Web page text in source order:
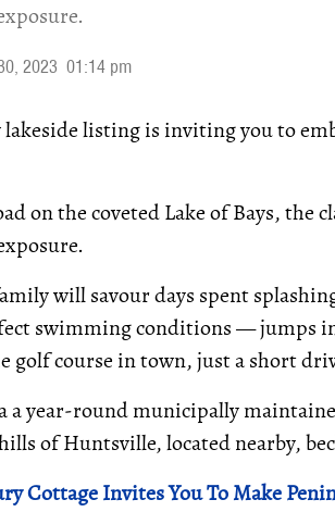
2023 01:14 pm
listing is inviting you to
on the coveted Lake of Bays, the
will savour days spent
swimming conditions — jumps
golf course in town, just a short
a year-round municipally
of Huntsville, located nearby,
Cottage Invites You To Make